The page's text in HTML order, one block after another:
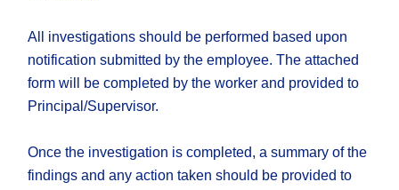
All investigations should be performed based upon
notification submitted by the employee. The attached
form will be completed by the worker and provided to
Principal/Supervisor.
Once the investigation is completed, a summary of the
findings and any action taken should be provided to